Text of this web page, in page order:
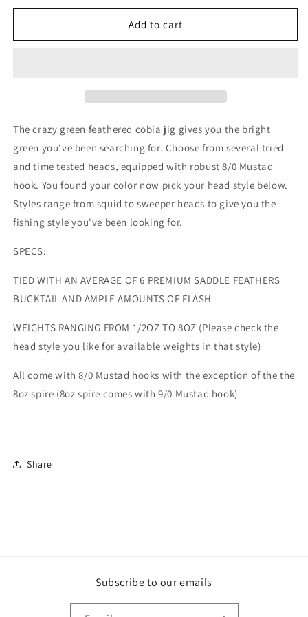
for
Green
for
Green
Add to cart
The crazy green feathered cobia jig gives you the bright
green you've been searching for. Choose from several tried
and time tested heads, equipped with robust 8/0 Mustad
hook. You found your color now pick your head style below.
Styles range from squid to sweeper heads to give you the
fishing style you've been looking for.
SPECS:
TIED WITH AN AVERAGE OF 6 PREMIUM SADDLE FEATHERS
BUCKTAIL AND AMPLE AMOUNTS OF FLASH
WEIGHTS RANGING FROM 1/2OZ TO 8OZ (Please check the
head style you like for available weights in that style)
All come with 8/0 Mustad hooks with the exception of the the
8oz spire (8oz spire comes with 9/0 Mustad hook)
Share
Subscribe to our emails